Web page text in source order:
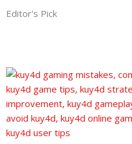
Editor's Pick